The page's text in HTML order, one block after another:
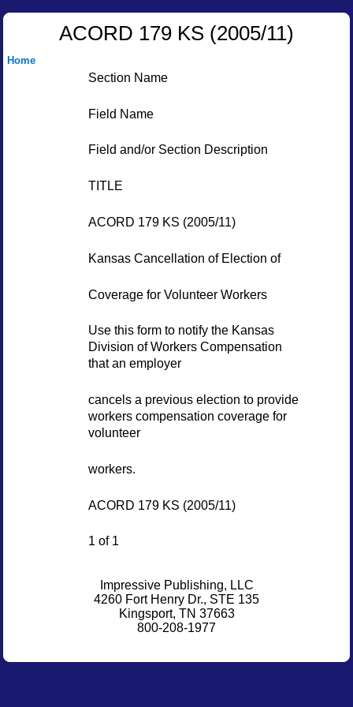
ACORD 179 KS (2005/11)
Home
Section Name
Field Name
Field and/or Section Description
TITLE
ACORD 179 KS (2005/11)
Kansas Cancellation of Election of
Coverage for Volunteer Workers
Use this form to notify the Kansas
Division of Workers Compensation
that an employer
cancels a previous election to provide
workers compensation coverage for
volunteer
workers.
ACORD 179 KS (2005/11)
1 of 1
Impressive Publishing, LLC
4260 Fort Henry Dr., STE 135
Kingsport, TN 37663
800-208-1977